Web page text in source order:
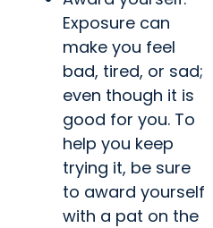
Exposure can
make you feel
bad, tired, or sad;
even though it is
good for you. To
help you keep
trying it, be sure
to award yourself
with a pat on the